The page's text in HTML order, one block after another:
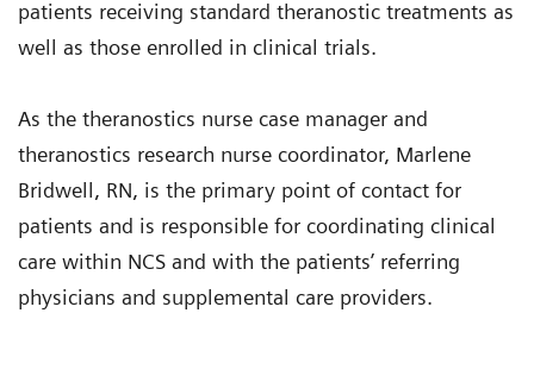
patients receiving standard theranostic treatments as
well as those enrolled in clinical trials.
As the theranostics nurse case manager and
theranostics research nurse coordinator, Marlene
Bridwell, RN, is the primary point of contact for
patients and is responsible for coordinating clinical
care within NCS and with the patients’ referring
physicians and supplemental care providers.